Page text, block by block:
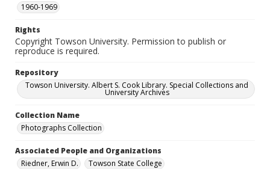
1960-1969
Rights
Copyright Towson University. Permission to publish or
reproduce is required.
Repository
Towson University. Albert S. Cook Library. Special Collections and
University Archives
Collection Name
Photographs Collection
Associated People and Organizations
Riedner, Erwin D.
Towson State College